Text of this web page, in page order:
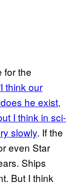
for the
think our
he exist,
I think in sci-
slowly. If the
even Star
Ships
But I think